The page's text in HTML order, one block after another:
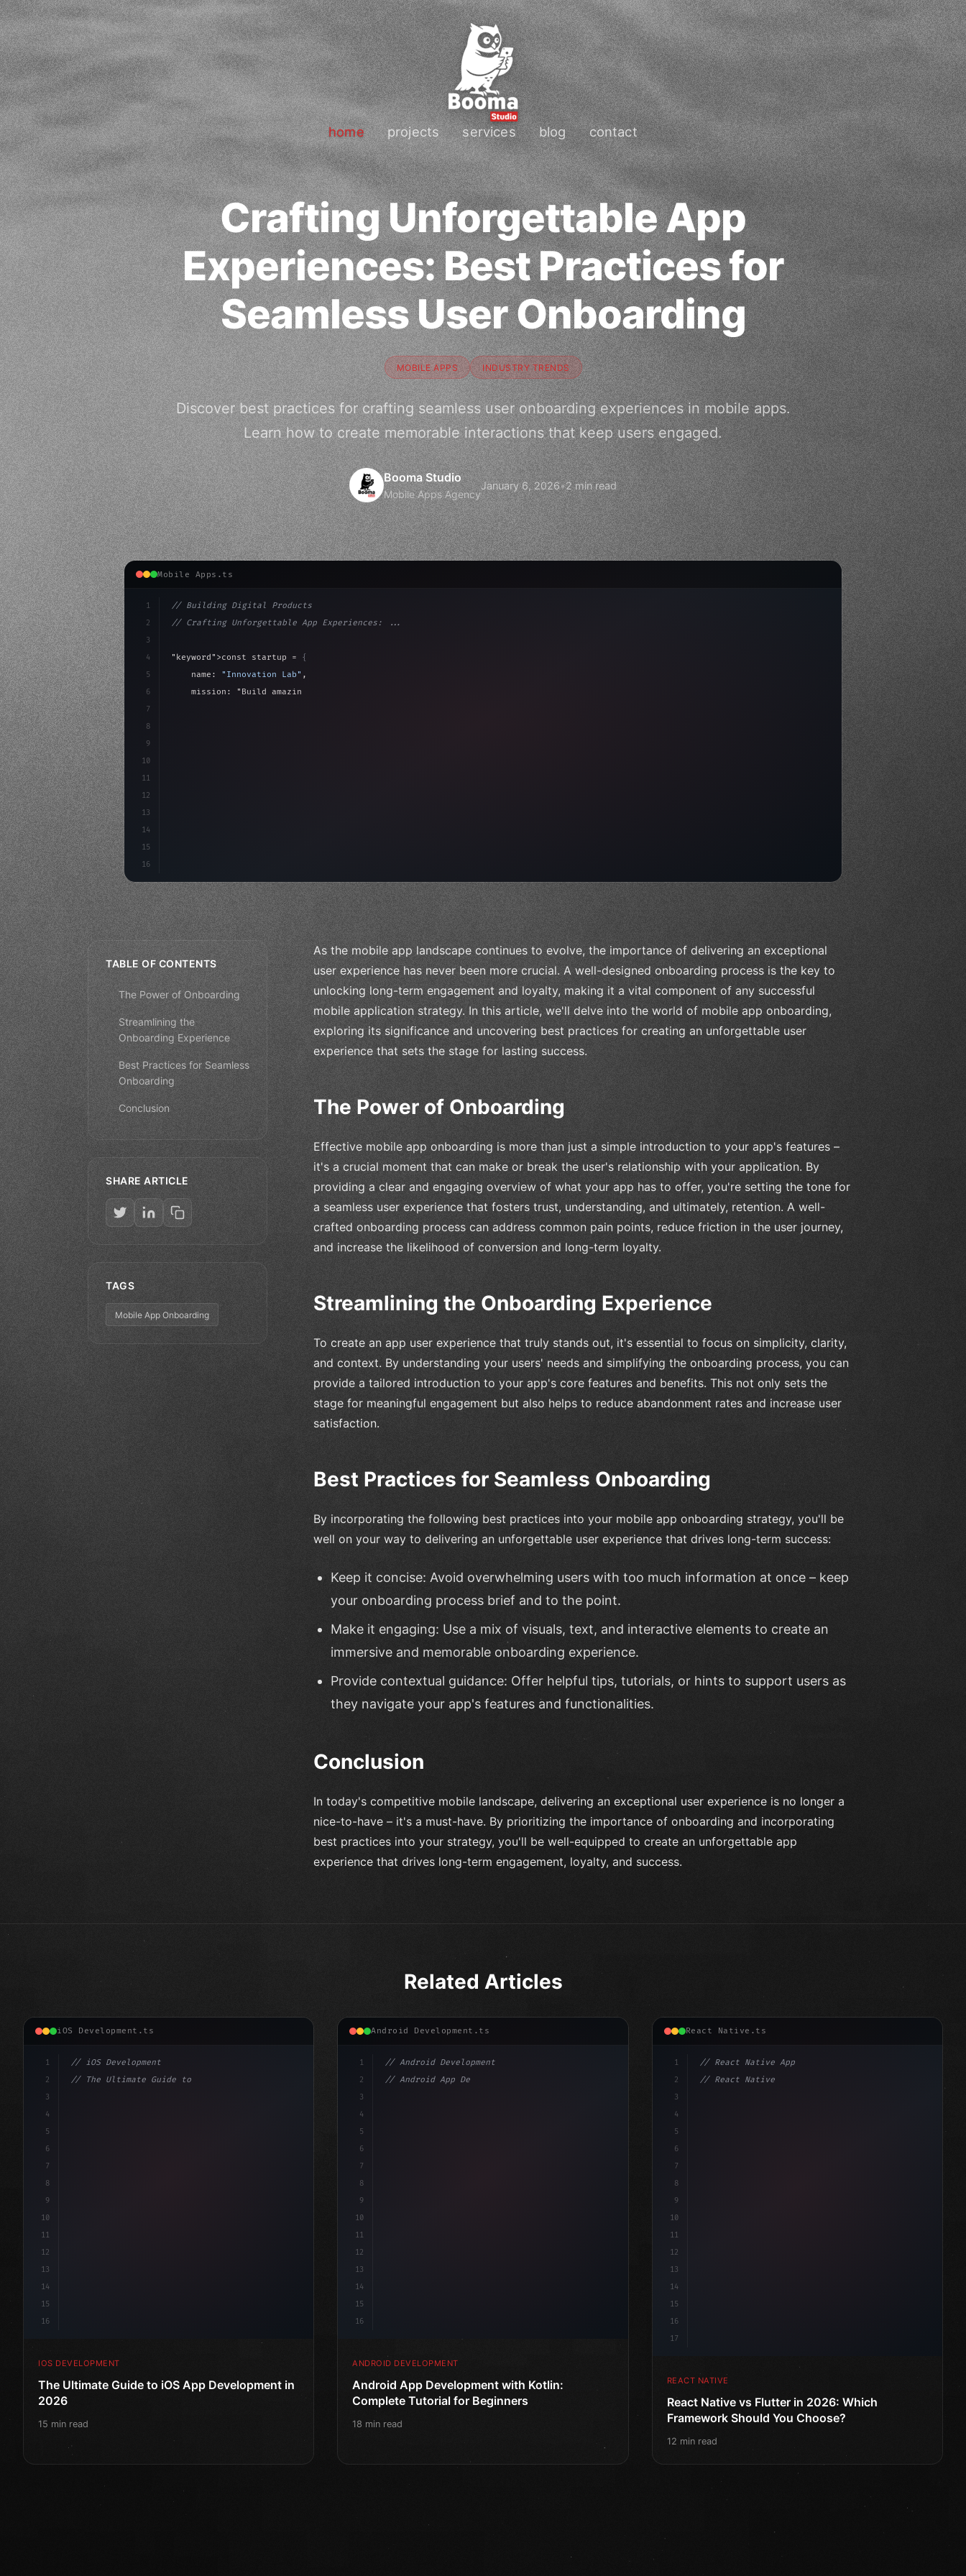
home projects services blog contact
Crafting Unforgettable App
Experiences: Best Practices for
Seamless User Onboarding
MOBILE APPS INDUSTRY TRENDS
Discover best practices for crafting seamless user onboarding experiences in mobile apps.
Learn how to create memorable interactions that keep users engaged.
Booma Studio
Mobile Apps Agency
January 6, 2026•2 min read
Mobile Apps.ts
1
2
3
4
5
6
7
8
9
10
11
12
13
14
15
16
// Building Digital Products
// Crafting Unforgettable App Experiences: ...
"keyword" >const startup = {
    name:
"Innovation Lab" ,
    mission:
"Build amazing apps"
TABLE OF CONTENTS
The Power of Onboarding
Streamlining the
Onboarding Experience
Best Practices for Seamless
Onboarding
Conclusion
SHARE ARTICLE
TAGS
Mobile App Onboarding
As the mobile app landscape continues to evolve, the importance of delivering an exceptional
user experience has never been more crucial. A well-designed onboarding process is the key to
unlocking long-term engagement and loyalty, making it a vital component of any successful
mobile application strategy. In this article, we'll delve into the world of mobile app onboarding,
exploring its significance and uncovering best practices for creating an unforgettable user
experience that sets the stage for lasting success.
The Power of Onboarding
Effective mobile app onboarding is more than just a simple introduction to your app's features –
it's a crucial moment that can make or break the user's relationship with your application. By
providing a clear and engaging overview of what your app has to offer, you're setting the tone for
a seamless user experience that fosters trust, understanding, and ultimately, retention. A well-
crafted onboarding process can address common pain points, reduce friction in the user journey,
and increase the likelihood of conversion and long-term loyalty.
Streamlining the Onboarding Experience
To create an app user experience that truly stands out, it's essential to focus on simplicity, clarity,
and context. By understanding your users' needs and simplifying the onboarding process, you can
provide a tailored introduction to your app's core features and benefits. This not only sets the
stage for meaningful engagement but also helps to reduce abandonment rates and increase user
satisfaction.
Best Practices for Seamless Onboarding
By incorporating the following best practices into your mobile app onboarding strategy, you'll be
well on your way to delivering an unforgettable user experience that drives long-term success:
Keep it concise: Avoid overwhelming users with too much information at once – keep
your onboarding process brief and to the point.
Make it engaging: Use a mix of visuals, text, and interactive elements to create an
immersive and memorable onboarding experience.
Provide contextual guidance: Offer helpful tips, tutorials, or hints to support users as
they navigate your app's features and functionalities.
Conclusion
In today's competitive mobile landscape, delivering an exceptional user experience is no longer a
nice-to-have – it's a must-have. By prioritizing the importance of onboarding and incorporating
best practices into your strategy, you'll be well-equipped to create an unforgettable app
experience that drives long-term engagement, loyalty, and success.
Related Articles
iOS Development.ts
1
2
3
4
5
6
7
8
9
10
11
12
13
14
15
16
// iOS Development
// The Ultimate Guide to iOS App Developmen...
IOS DEVELOPMENT
The Ultimate Guide to iOS App Development in
2026
15 min read
Android Development.ts
1
2
3
4
5
6
7
8
9
10
11
12
13
14
15
16
// Android Development
// Android App Development with Kotlin: Com...
ANDROID DEVELOPMENT
Android App Development with Kotlin:
Complete Tutorial for Beginners
18 min read
React Native.ts
1
2
3
4
5
6
7
8
9
10
11
12
13
14
15
16
17
// React Native App
// React Native vs Flutter in 2026: Which F...
REACT NATIVE
React Native vs Flutter in 2026: Which
Framework Should You Choose?
12 min read